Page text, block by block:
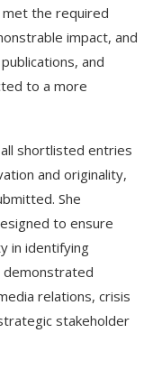
the required
impact, and
and
to a more
shortlisted entries
and originality,
She
to ensure
in identifying
demonstrated
relations, crisis
stakeholder